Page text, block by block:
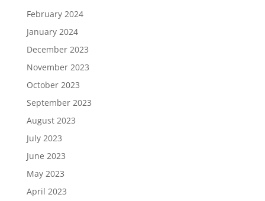
February 2024
January 2024
December 2023
November 2023
October 2023
September 2023
August 2023
July 2023
June 2023
May 2023
April 2023